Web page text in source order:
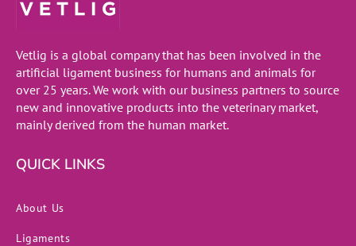
Vetlig is a global company that has been involved in the
artificial ligament business for humans and animals for
over 25 years. We work with our business partners to source
new and innovative products into the veterinary market,
mainly derived from the human market.
QUICK LINKS
About Us
Ligaments